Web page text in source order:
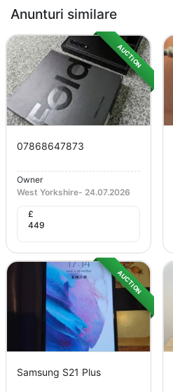
Anunturi similare
AUCTION
07868647873
Owner
West Yorkshire- 24.07.2026
£
449
AUCTION
Samsung S21 Plus